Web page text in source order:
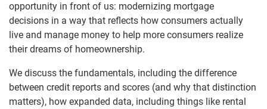
opportunity in front of us: modernizing mortgage
decisions in a way that reflects how consumers actually
live and manage money to help more consumers realize
their dreams of homeownership.
We discuss the fundamentals, including the difference
between credit reports and scores (and why that distinction
matters), how expanded data, including things like rental